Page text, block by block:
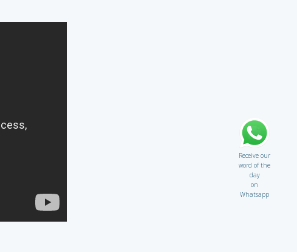
Receive our
word of the
day
on
Whatsapp